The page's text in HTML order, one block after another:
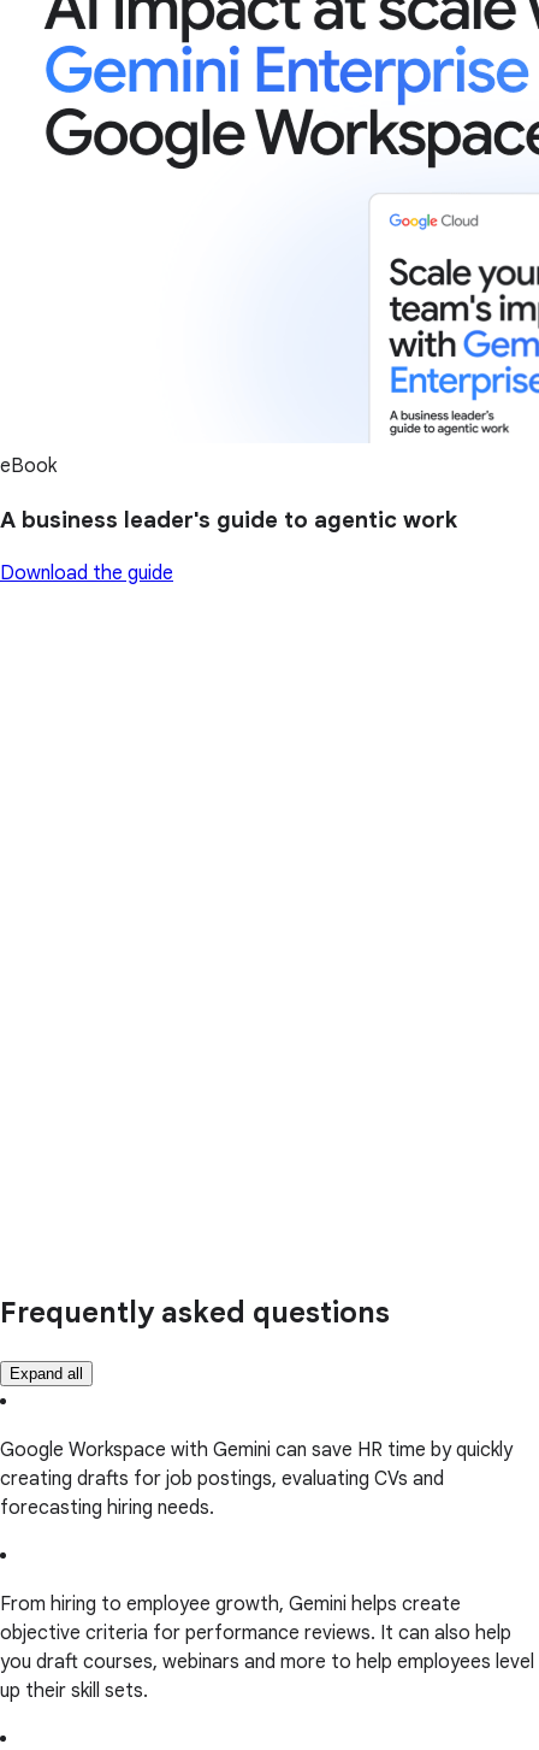
eBook
A business leader's guide to agentic work
Download the guide
Frequently asked questions
Expand all
Google Workspace with Gemini can save HR time by quickly
creating drafts for job postings, evaluating CVs and
forecasting hiring needs.
From hiring to employee growth, Gemini helps create
objective criteria for performance reviews. It can also help
you draft courses, webinars and more to help employees level
up their skill sets.